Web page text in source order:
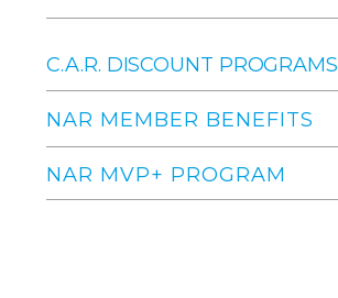
C.A.R. DISCOUNT PROGRAMS
NAR MEMBER BENEFITS
NAR MVP+ PROGRAM